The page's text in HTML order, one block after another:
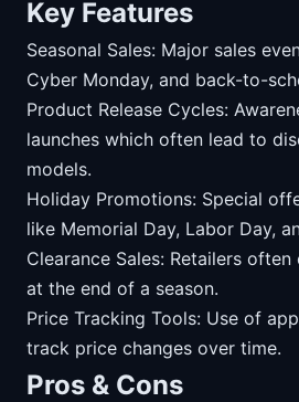
Key Features
Seasonal Sales: Major sales
Cyber Monday, and back-to-
Product Release Cycles:
launches which often lead to
models.
Holiday Promotions: Special
like Memorial Day, Labor Day,
Clearance Sales: Retailers
at the end of a season.
Price Tracking Tools: Use of
track price changes over time.
Pros & Cons